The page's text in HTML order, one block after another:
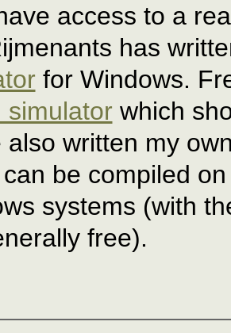
access to a
has
for Windows.
simulator which
also written my
be compiled
systems (with
free).